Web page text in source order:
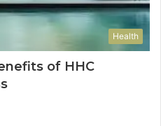
Health
of HHC